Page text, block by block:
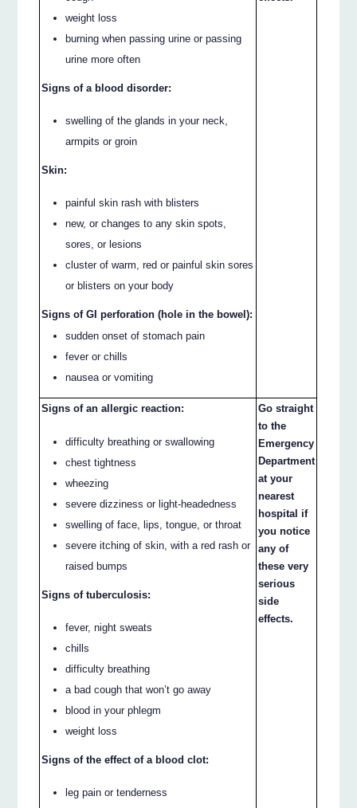
weight loss
burning when passing urine or passing
urine more often
Signs of a blood disorder:
swelling of the glands in your neck,
armpits or groin
Skin:
painful skin rash with blisters
new, or changes to any skin spots,
sores, or lesions
cluster of warm, red or painful skin sores
or blisters on your body
Signs of GI perforation (hole in the bowel):
sudden onset of stomach pain
fever or chills
nausea or vomiting
Signs of an allergic reaction:
difficulty breathing or swallowing
chest tightness
wheezing
severe dizziness or light-headedness
swelling of face, lips, tongue, or throat
severe itching of skin, with a red rash or
raised bumps
Signs of tuberculosis:
fever, night sweats
chills
difficulty breathing
a bad cough that won’t go away
blood in your phlegm
weight loss
Signs of the effect of a blood clot:
leg pain or tenderness
Go straight
to the
Emergency
Department
at your
nearest
hospital if
you notice
any of
these very
serious
side
effects.